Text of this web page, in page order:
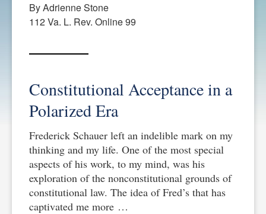
By Adrienne Stone
112 Va. L. Rev. Online 99
Constitutional Acceptance in a
Polarized Era
Frederick Schauer left an indelible mark on my
thinking and my life. One of the most special
aspects of his work, to my mind, was his
exploration of the nonconstitutional grounds of
constitutional law. The idea of Fred’s that has
captivated me more …